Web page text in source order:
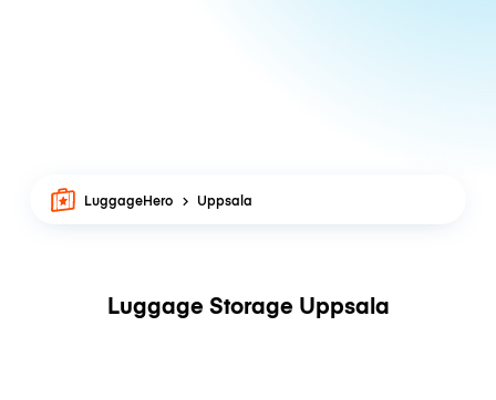
LuggageHero Uppsala
Luggage Storage Uppsala